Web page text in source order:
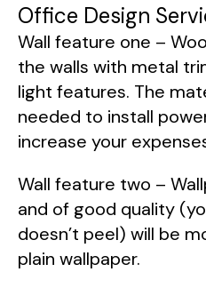
Office Design
Wall feature one –
the walls with metal
light features. The
needed to install
increase your
Wall feature two –
and of good quality
doesn’t peel) will be
plain wallpaper.